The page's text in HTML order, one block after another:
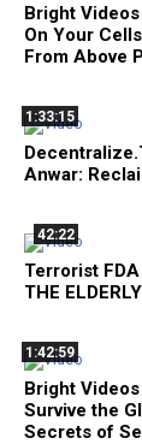
Bright
On Your
From Above
1:33:15
Anwar:
42:22
Terrorist
THE
1:42:59
Bright
Survive the
Secrets of